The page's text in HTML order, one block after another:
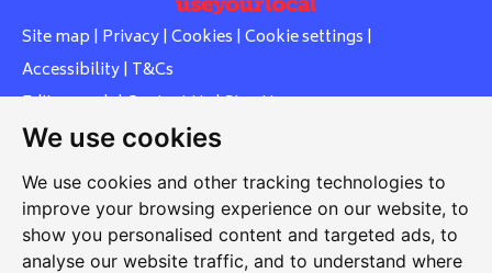
We use cookies
We use cookies and other tracking technologies to
improve your browsing experience on our website, to
show you personalised content and targeted ads, to
analyse our website traffic, and to understand where
Site map | Privacy| Cookies | Cookie settings |
Accessibility| T&Cs
Edit my pub|Contact Us|Sign Up
Another pub website by Useyourlocal
Southcott Village Residents Association